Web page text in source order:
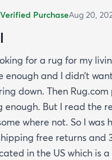
Verified PurchaseAug 20,
for a rug for my
enough and I didn’t
down. Then
enough. But I read the
where not. So I was
free returns and
in the US which is